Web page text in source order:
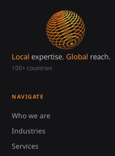
Local expertise. Global reach.
100+ countries
NAVIGATE
Who we are
Industries
Services